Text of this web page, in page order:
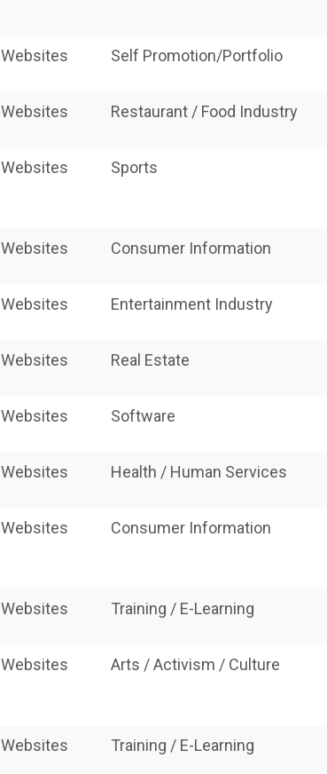
Websites Self Promotion/Portfolio
Websites Restaurant / Food Industry
Websites Sports
Websites Consumer Information
Websites Entertainment Industry
Websites Real Estate
Websites Software
Websites Health / Human Services
Websites Consumer Information
Websites Training / E-Learning
Websites Arts / Activism / Culture
Websites Training / E-Learning